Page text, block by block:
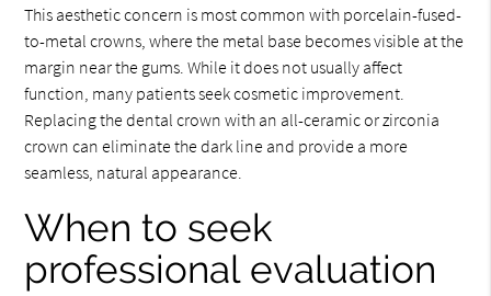
This aesthetic concern is most common with porcelain-fused-
to-metal crowns, where the metal base becomes visible at the
margin near the gums. While it does not usually affect
function, many patients seek cosmetic improvement.
Replacing the dental crown with an all-ceramic or zirconia
crown can eliminate the dark line and provide a more
seamless, natural appearance.
When to seek
professional evaluation